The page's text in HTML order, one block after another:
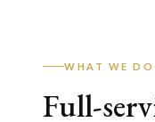
WHAT WE DO
Full-